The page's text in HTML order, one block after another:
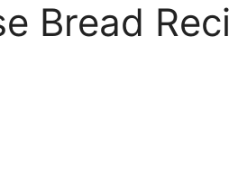
Bread